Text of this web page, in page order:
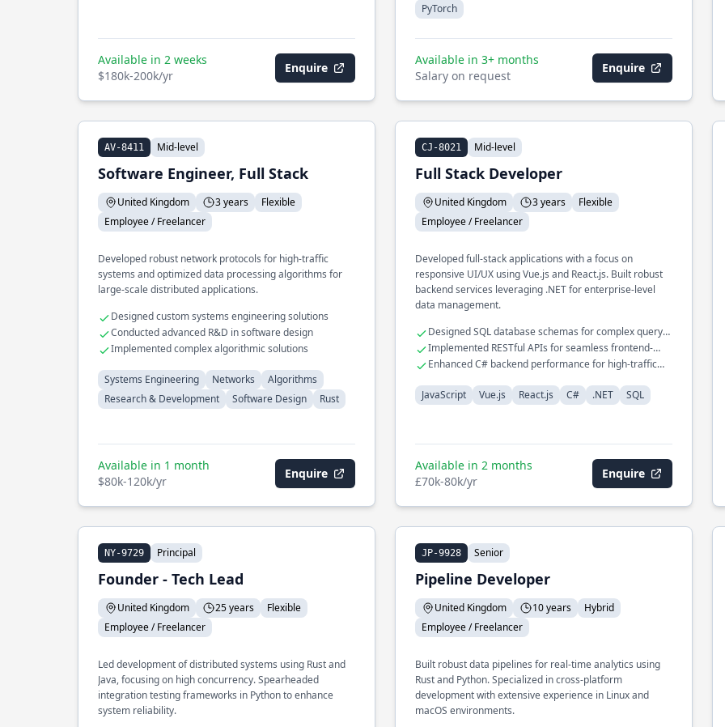
Available in 2 weeks
$180k-200k/yr
Enquire
PyTorch
Available in 3+ months
Salary on request
Enquire
AV-8411 Mid-level
Software Engineer, Full Stack
United Kingdom 3 years
Flexible
Employee / Freelancer
Developed robust network protocols for high-traffic
systems and optimized data processing algorithms for
large-scale distributed applications.
Designed custom systems engineering solutions
Conducted advanced R&D in software design
Implemented complex algorithmic solutions
Systems Engineering Networks
Algorithms
Research & Development
Software Design Rust
Available in 1 month
$80k-120k/yr
Enquire
CJ-8021 Mid-level
Full Stack Developer
United Kingdom 3 years
Flexible
Employee / Freelancer
Developed full-stack applications with a focus on
responsive UI/UX using Vue.js and React.js. Built robust
backend services leveraging .NET for enterprise-level
data management.
Designed SQL database schemas for complex query
optimization
Implemented RESTful APIs for seamless frontend-
backend interactions
Enhanced C# backend performance for high-traffic
JavaScript
Vue.js React.js C# .NET SQL
Available in 2 months
£70k-80k/yr
Enquire
NY-9729 Principal
Founder - Tech Lead
United Kingdom 25 years
Flexible
Employee / Freelancer
Led development of distributed systems using Rust and
Java, focusing on high concurrency. Spearheaded
integration testing frameworks in Python to enhance
system reliability.
JP-9928 Senior
Pipeline Developer
United Kingdom 10 years
Hybrid
Employee / Freelancer
Built robust data pipelines for real-time analytics using
Rust and Python. Specialized in cross-platform
development with extensive experience in Linux and
macOS environments.